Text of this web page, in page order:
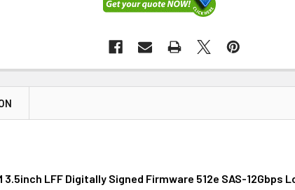
3.5inch LFF Digitally Signed Firmware 512e SAS-12Gbps